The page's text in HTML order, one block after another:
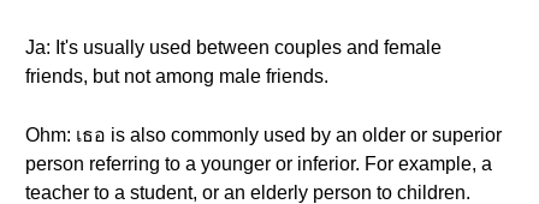
Ja: It's usually used between couples and female
friends, but not among male friends.
Ohm: เธอ is also commonly used by an older or superior
person referring to a younger or inferior. For example, a
teacher to a student, or an elderly person to children.